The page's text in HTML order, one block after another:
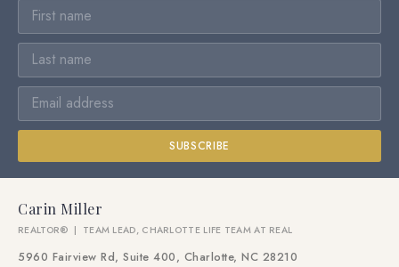
SUBSCRIBE
Carin Miller
REALTOR® | TEAM LEAD, CHARLOTTE LIFE TEAM AT REAL
5960 Fairview Rd, Suite 400, Charlotte, NC 28210